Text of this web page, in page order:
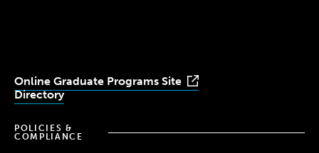
Online Graduate Programs Site
Directory
POLICIES &
COMPLIANCE